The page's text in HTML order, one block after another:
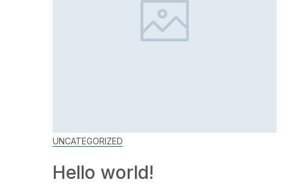
UNCATEGORIZED
Hello world!